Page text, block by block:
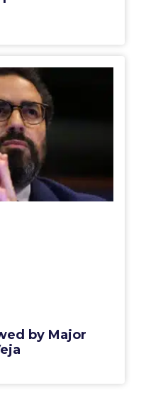
by Major